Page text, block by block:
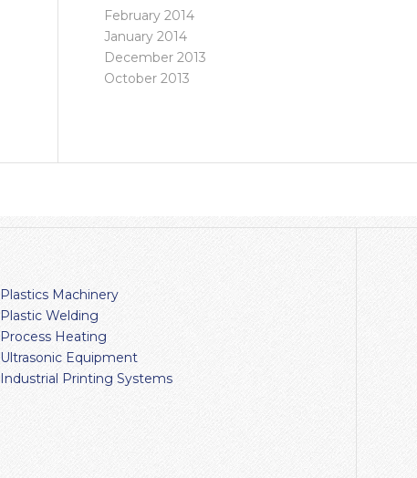
February 2014
January 2014
December 2013
October 2013
Plastics Machinery
Plastic Welding
Process Heating
Ultrasonic Equipment
Industrial Printing Systems